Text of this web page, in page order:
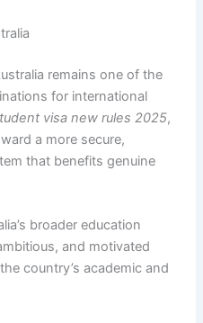
remains one of the
for international
visa new rules 2025,
a more secure,
that benefits genuine
broader education
and motivated
country’s academic and